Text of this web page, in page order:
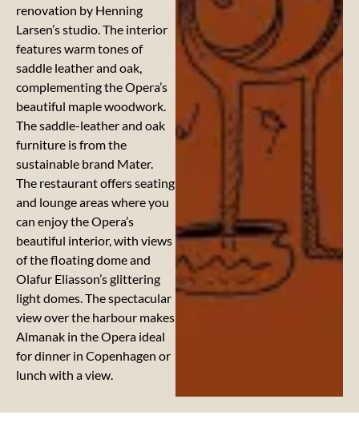
renovation by Henning
Larsen’s studio. The interior
features warm tones of
saddle leather and oak,
complementing the Opera’s
beautiful maple woodwork.
The saddle-leather and oak
furniture is from the
sustainable brand Mater.
The restaurant offers seating
and lounge areas where you
can enjoy the Opera’s
beautiful interior, with views
of the floating dome and
Olafur Eliasson’s glittering
light domes. The spectacular
view over the harbour makes
Almanak in the Opera ideal
for dinner in Copenhagen or
lunch with a view.